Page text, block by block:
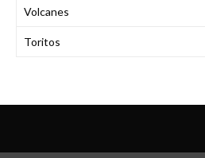
Volcanes
Toritos